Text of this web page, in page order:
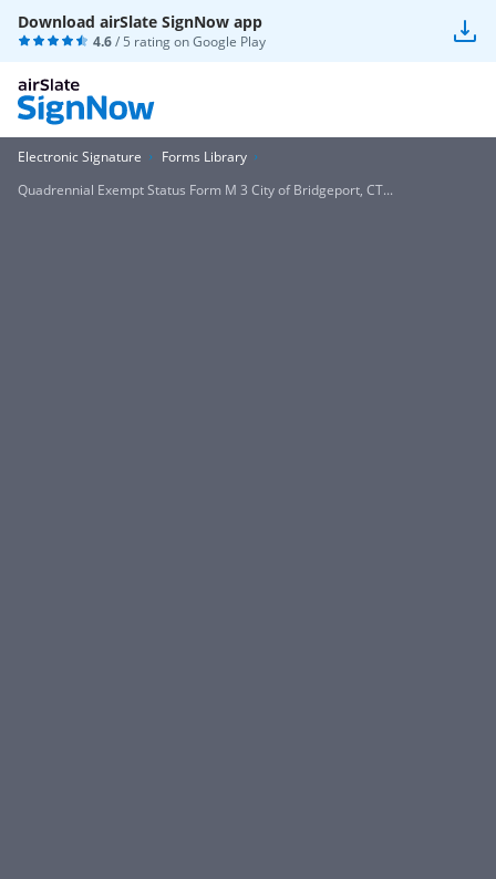
Download airSlate SignNow app
4.6/ 5 rating onGoogle Play
Electronic Signature
Forms Library
Quadrennial Exempt Status Form M 3 City of Bridgeport, CT...